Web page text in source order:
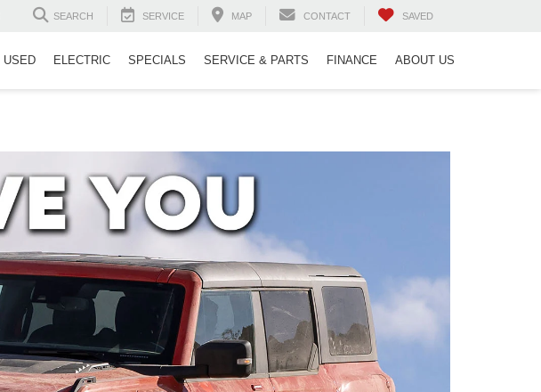
SEARCH SERVICE MAP CONTACT SAVED
USED ELECTRIC SPECIALS SERVICE & PARTS FINANCE ABOUT US